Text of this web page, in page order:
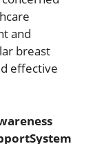
and
breast
effective